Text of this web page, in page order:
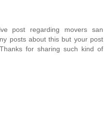
post regarding movers san
posts about this but your post
for sharing such kind of